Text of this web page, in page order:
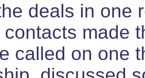
deals in one
contacts made
called on one